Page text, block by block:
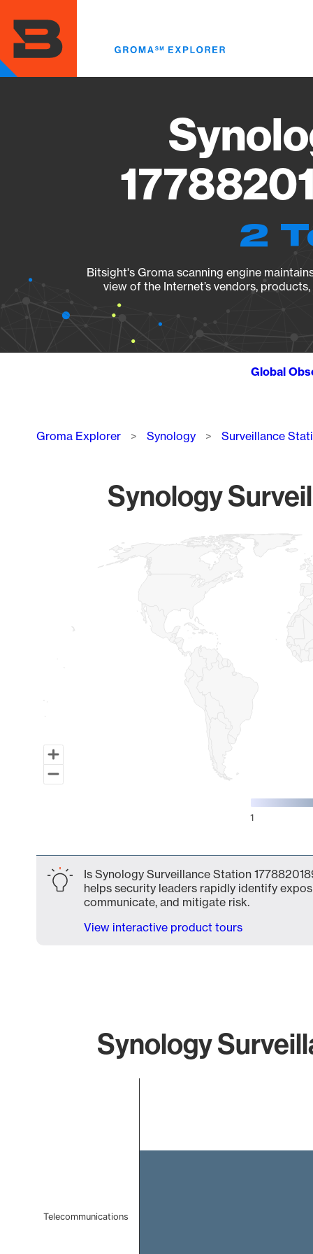
main
content
2
Bitsight's Groma scanning engine
view of the Internet’s vendors,
Global
Breadcrumb
Groma Explorer Synology Surveillance
Synology
Map of World, medium resolution with 1 data series.
1
Is Synology Surveillance Station
helps security leaders rapidly identify
communicate, and mitigate risk.
View interactive product tours
Synology
Telecommunications